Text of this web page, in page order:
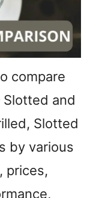
compare
and
Slotted
by various
prices,